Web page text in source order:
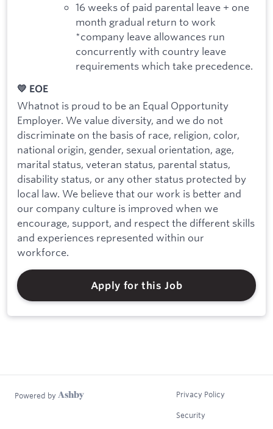
16 weeks of paid parental leave + one
month gradual return to work
*company leave allowances run
concurrently with country leave
requirements which take precedence.
💛 EOE
Whatnot is proud to be an Equal Opportunity
Employer. We value diversity, and we do not
discriminate on the basis of race, religion, color,
national origin, gender, sexual orientation, age,
marital status, veteran status, parental status,
disability status, or any other status protected by
local law. We believe that our work is better and
our company culture is improved when we
encourage, support, and respect the different skills
and experiences represented within our
workforce.
Apply for this Job
Powered by Privacy Policy
Security